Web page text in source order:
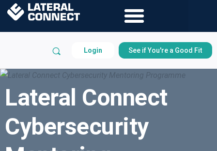
Login See if You're a Good Fit
Lateral Connect
Cybersecurity